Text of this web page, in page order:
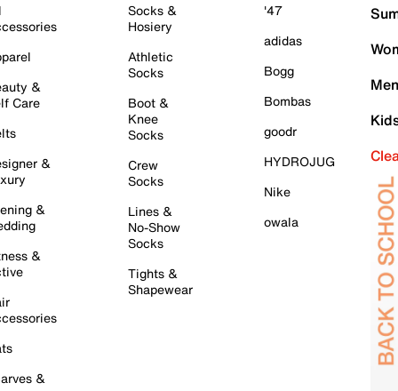
&
Care
&
&
&
&
Socks &
Hosiery
Athletic
Socks
Boot &
Knee
Socks
Crew
Socks
Lines &
No-Show
Socks
Tights &
Shapewear
'47
adidas
Bogg
Bombas
goodr
HYDROJUG
Nike
owala